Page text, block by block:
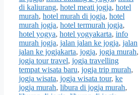
di kaliurang, hotel meati jogja, hotel
murah, hotel murah di jogja, hotel
murah jogja, hotel termurah jogja,
hotel yogya, hotel yogyakarta, info
murah jogja, jalan jalan ke jogja, jalan
jalan ke jogjakarta, jogja, jogja murah,
jogja tour travel, jogja travelling
tempat wisata baru, jogja trip murah,
jogja wisata, jogja wisata tour, ke
jogja murah, libura di jogja murah,